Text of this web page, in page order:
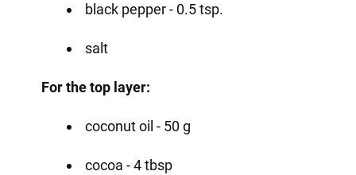
black pepper - 0.5 tsp.
salt
For the top layer:
coconut oil - 50 g
cocoa - 4 tbsp